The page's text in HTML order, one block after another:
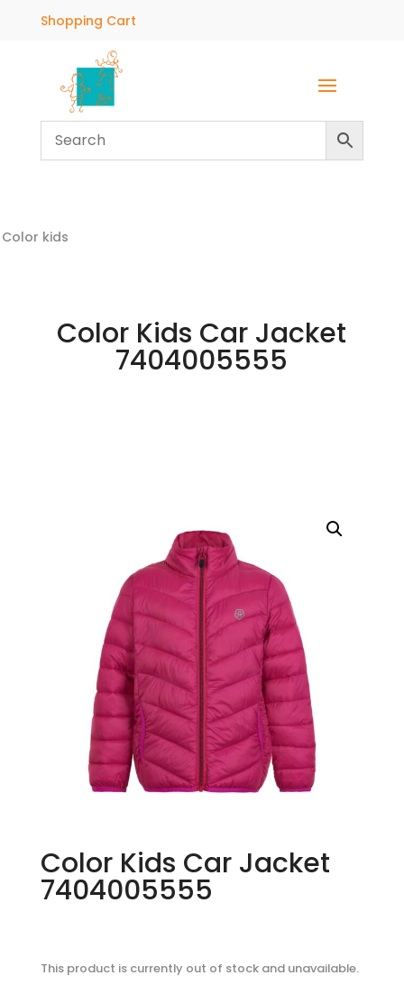
Shopping Cart
Color kids
Color Kids Car Jacket
7404005555
Color Kids Car Jacket
7404005555
This product is currently out of stock and unavailable.